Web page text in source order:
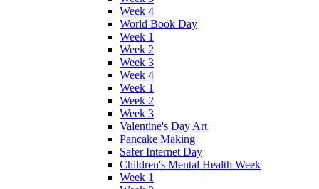
Week 4
World Book Day
Week 1
Week 2
Week 3
Week 4
Week 1
Week 2
Week 3
Valentine's Day Art
Pancake Making
Safer Internet Day
Children's Mental Health Week
Week 1